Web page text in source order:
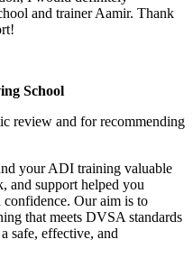
and trainer Aamir. Thank
School
review and for recommending
your ADI training valuable
and support helped you
Our aim is to
that meets DVSA standards
safe, effective, and